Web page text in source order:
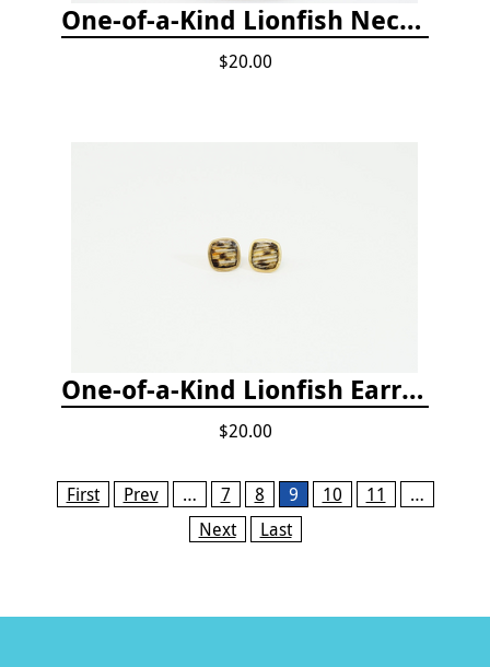
One-of-a-Kind Lionfish Necklace
$20.00
One-of-a-Kind Lionfish Earrings
$20.00
Pages
First Prev … 7 8 9 10 11
…
Next
Last